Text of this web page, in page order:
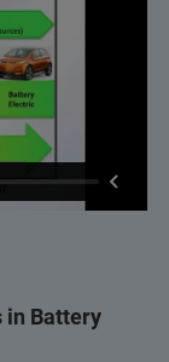
in Battery